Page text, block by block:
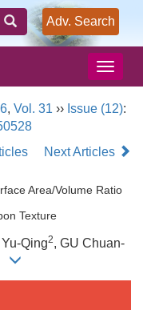
Adv. Search
, Vol. 31 ›› Issue (12):
Next Articles
Area/Volume Ratio
Texture
Qing2, GU Chuan-